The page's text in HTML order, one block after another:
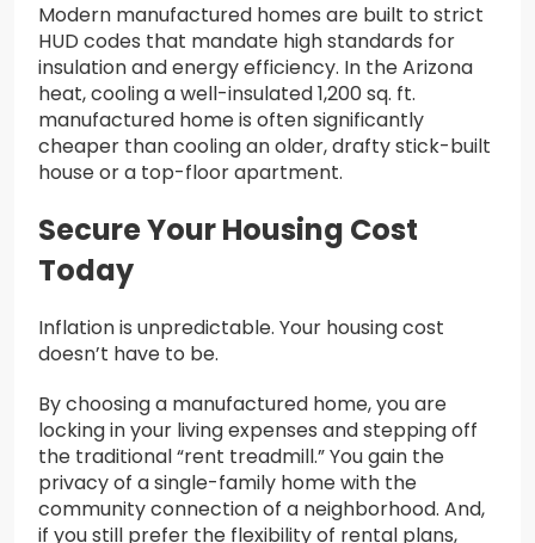
Modern manufactured homes are built to strict
HUD codes that mandate high standards for
insulation and energy efficiency. In the Arizona
heat, cooling a well-insulated 1,200 sq. ft.
manufactured home is often significantly
cheaper than cooling an older, drafty stick-built
house or a top-floor apartment.
Secure Your Housing Cost
Today
Inflation is unpredictable. Your housing cost
doesn’t have to be.
By choosing a manufactured home, you are
locking in your living expenses and stepping off
the traditional “rent treadmill.” You gain the
privacy of a single-family home with the
community connection of a neighborhood. And,
if you still prefer the flexibility of rental plans,